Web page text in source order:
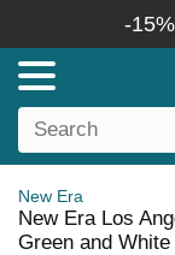
-
New Era
New Era Los
Green and